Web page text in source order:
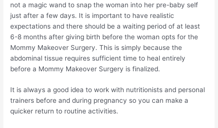
not a magic wand to snap the woman into her pre-baby self
just after a few days. It is important to have realistic
expectations and there should be a waiting period of at least
6-8 months after giving birth before the woman opts for the
Mommy Makeover Surgery. This is simply because the
abdominal tissue requires sufficient time to heal entirely
before a Mommy Makeover Surgery is finalized.
It is always a good idea to work with nutritionists and personal
trainers before and during pregnancy so you can make a
quicker return to routine activities.